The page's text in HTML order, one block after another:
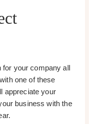
for your company all
one of these
appreciate your
business with the